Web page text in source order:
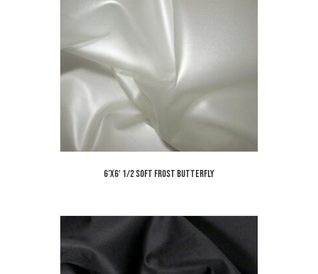
6’x6′ 1/2 Soft Frost Butterfly